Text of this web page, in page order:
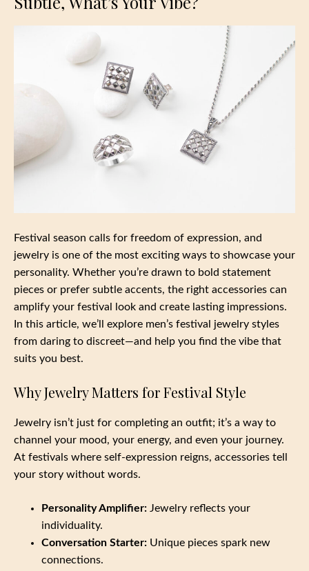
Festival season calls for freedom of expression, and
jewelry is one of the most exciting ways to showcase your
personality. Whether you’re drawn to bold statement
pieces or prefer subtle accents, the right accessories can
amplify your festival look and create lasting impressions.
In this article, we’ll explore men’s festival jewelry styles
from daring to discreet—and help you find the vibe that
suits you best.
Why Jewelry Matters for Festival Style
Jewelry isn’t just for completing an outfit; it’s a way to
channel your mood, your energy, and even your journey.
At festivals where self-expression reigns, accessories tell
your story without words.
Personality Amplifier: Jewelry reflects your
individuality.
Conversation Starter: Unique pieces spark new
connections.